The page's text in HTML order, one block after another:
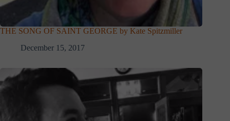
THE SONG OF SAINT GEORGE by Kate Spitzmiller
December 15, 2017